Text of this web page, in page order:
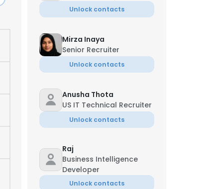
Unlock contacts
Mirza Inaya
Senior Recruiter
Unlock contacts
Anusha Thota
US IT Technical Recruiter
Unlock contacts
Raj
Business Intelligence
Developer
Unlock contacts
×
to all